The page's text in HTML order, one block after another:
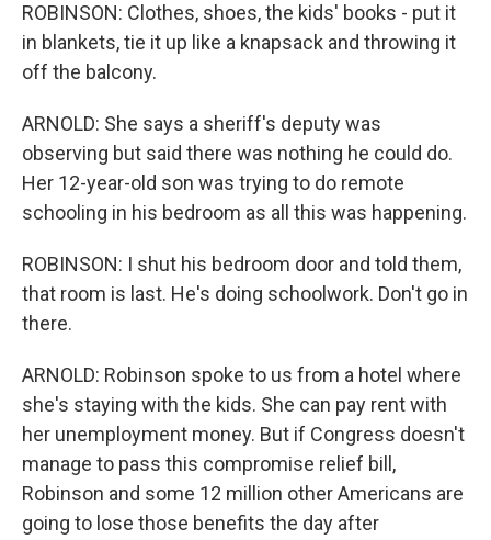
ROBINSON: Clothes, shoes, the kids' books - put it
in blankets, tie it up like a knapsack and throwing it
off the balcony.
ARNOLD: She says a sheriff's deputy was
observing but said there was nothing he could do.
Her 12-year-old son was trying to do remote
schooling in his bedroom as all this was happening.
ROBINSON: I shut his bedroom door and told them,
that room is last. He's doing schoolwork. Don't go in
there.
ARNOLD: Robinson spoke to us from a hotel where
she's staying with the kids. She can pay rent with
her unemployment money. But if Congress doesn't
manage to pass this compromise relief bill,
Robinson and some 12 million other Americans are
going to lose those benefits the day after